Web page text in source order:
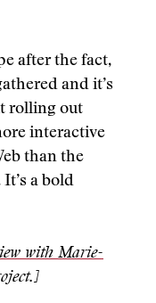
after the fact,
and it’s
rolling out
interactive
than the
a bold
with Marie-